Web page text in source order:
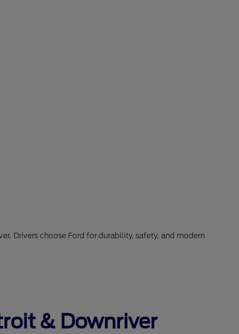
Drivers choose Ford for durability, safety, and modern
& Downriver